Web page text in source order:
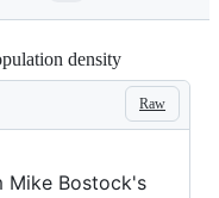
density
Raw
Mike Bostock's